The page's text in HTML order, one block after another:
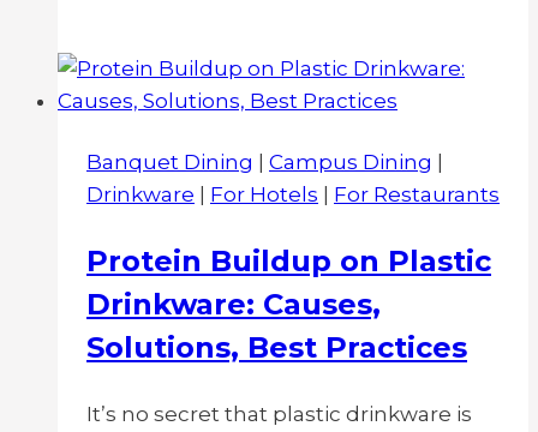
Difference
Between
Grade
and
Melamine
Dinnerware?
Banquet Dining Campus Dining
Drinkware
For Hotels For Restaurants
Protein Buildup on Plastic
Drinkware: Causes,
Solutions, Best Practices
It’s no secret that plastic drinkware is